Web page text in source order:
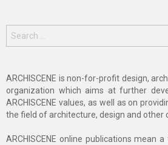
for:
ARCHISCENE is non-for-profit design,
organization which aims at further
ARCHISCENE values, as well as on
the field of architecture, design and other
ARCHISCENE online publications mean